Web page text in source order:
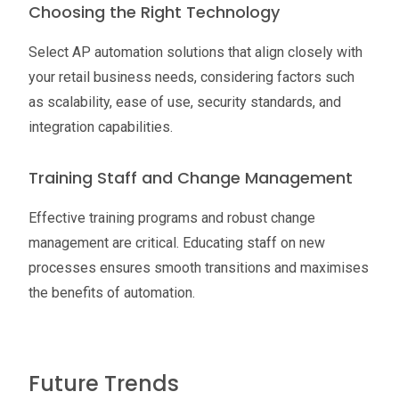
Choosing the Right Technology
Select AP automation solutions that align closely with
your retail business needs, considering factors such
as scalability, ease of use, security standards, and
integration capabilities.
Training Staff and Change Management
Effective training programs and robust change
management are critical. Educating staff on new
processes ensures smooth transitions and maximises
the benefits of automation.
Future Trends